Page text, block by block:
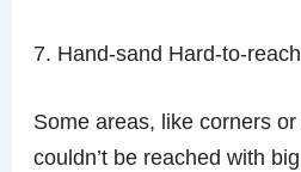
7. Hand-sand Hard-to-
Some areas, like corners
couldn’t be reached with